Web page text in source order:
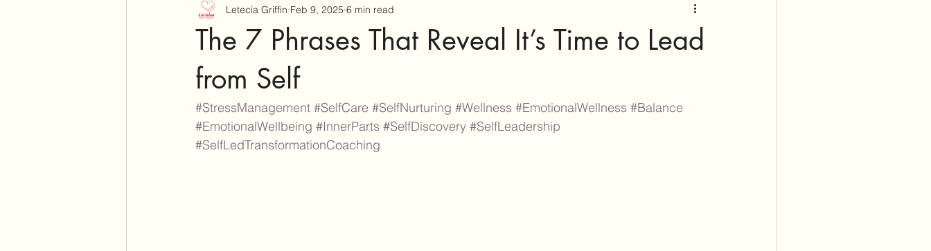
The 7 Phrases That Reveal It’s Time to Lead
from Self
Letecia Griffin Feb 9, 2025 6 min read
#StressManagement #SelfCare #SelfNurturing #Wellness #EmotionalWellness #Balance
#EmotionalWellbeing #InnerParts #SelfDiscovery #SelfLeadership
#SelfLedTransformationCoaching